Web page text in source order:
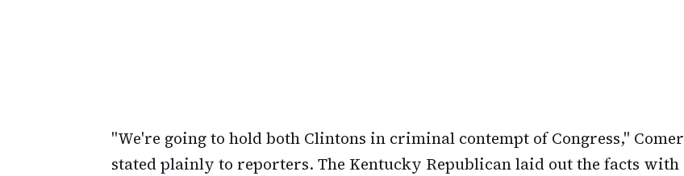
"We're going to hold both Clintons in criminal contempt of Congress," Comer
stated plainly to reporters. The Kentucky Republican laid out the facts with